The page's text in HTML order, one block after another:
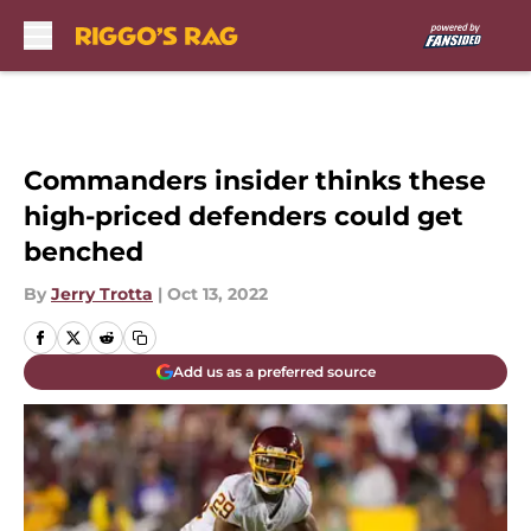
Commanders insider thinks these
high-priced defenders could get
benched
By Jerry Trotta | Oct 13, 2022
Add us as a preferred source